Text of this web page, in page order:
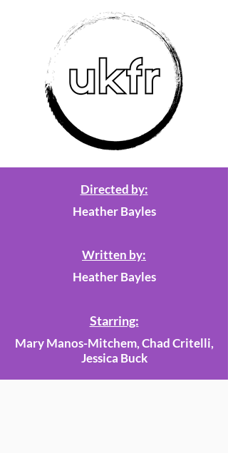
Directed by:
Heather Bayles
Written by:
Heather Bayles
Starring:
Mary Manos-Mitchem, Chad Critelli,
Jessica Buck